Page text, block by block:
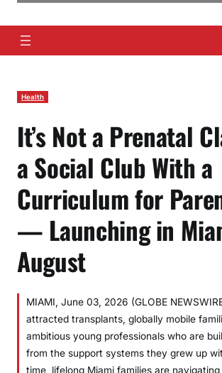
Health
It’s Not a Prenatal
a Social Club With a
Curriculum for
— Launching in
August
MIAMI, June 03, 2026 (GLOBE
attracted transplants, globally mobile
ambitious young professionals who are
from the support systems they grew up
time, lifelong Miami families are